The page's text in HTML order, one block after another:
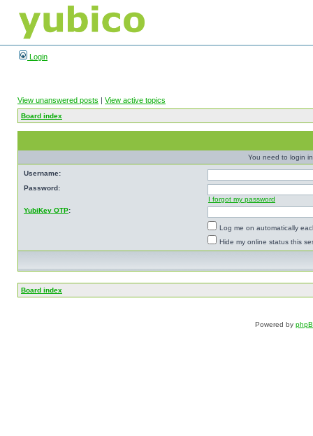
Login
View unanswered posts | View active topics
Board index
You need to login
Username:
Password:
I forgot my password
YubiKey OTP:
Log me on automatically
Hide my online status this
Board index
Powered by